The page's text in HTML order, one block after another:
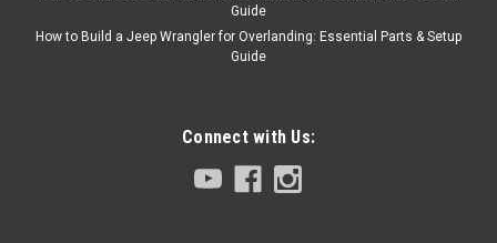
Guide
How to Build a Jeep Wrangler for Overlanding: Essential Parts & Setup
Guide
Connect with Us: